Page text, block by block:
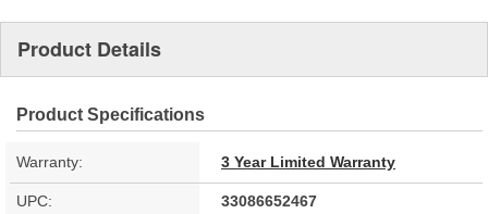
Product Details
Product Specifications
Warranty: 3 Year Limited Warranty
UPC: 33086652467